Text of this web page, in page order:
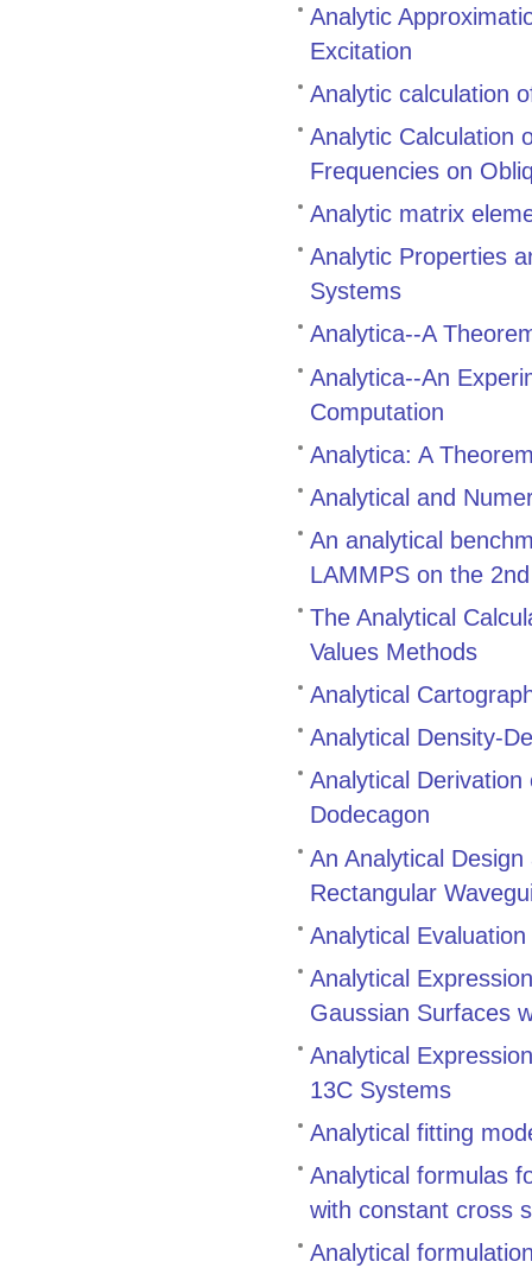
Analytic
Excitation
Analytic calculation
Analytic Calculation
Frequencies on
Analytic matrix
Analytic Properties
Systems
Analytica--A
Analytica--An
Computation
Analytica: A
Analytical and
An analytical
LAMMPS on the
The Analytical
Values Methods
Analytical
Analytical Density-
Analytical
Dodecagon
An Analytical
Rectangular
Analytical
Analytical
Gaussian Surfaces
Analytical
13C Systems
Analytical fitting
Analytical formulas
with constant cross
Analytical